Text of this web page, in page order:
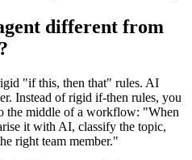
different from
"if this, then that" rules. AI
Instead of rigid if-then rules, you
the middle of a workflow: "When
it with AI, classify the topic,
right team member."